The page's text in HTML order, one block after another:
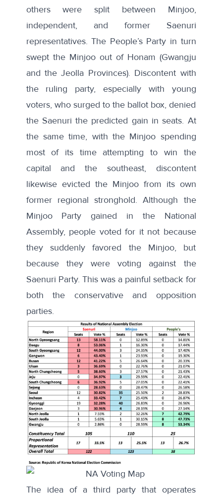
others were split between Minjoo,
independent, and former Saenuri
representatives. The People’s Party in turn
swept the Minjoo out of Honam (Gwangju
and the Jeolla Provinces). Discontent with
the ruling party, especially with young
voters, who surged to the ballot box, denied
the Saenuri the predicted gain in seats. At
the same time, with the Minjoo spending
most of its time attempting to win the
capital and the southeast, discontent
likewise evicted the Minjoo from its own
former regional stronghold. Although the
Minjoo Party gained in the National
Assembly, people voted for it not because
they suddenly favored the Minjoo, but
because they were voting against the
Saenuri Party. This was a painful setback for
both the conservative and opposition
parties.
The idea of a third party that operates